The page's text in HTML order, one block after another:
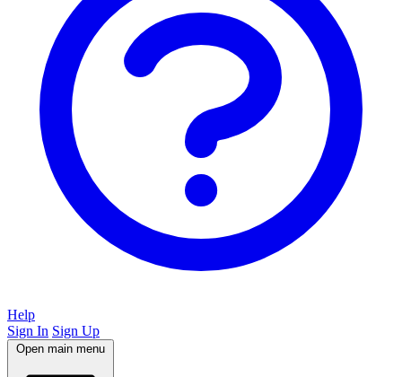
Help
Sign In Sign Up
Open main menu